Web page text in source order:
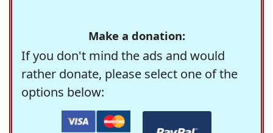
Make a donation:
If you don't mind the ads and would
rather donate, please select one of the
options below: